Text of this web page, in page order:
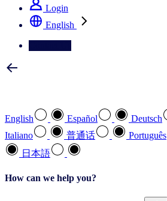
Login
English
English Español Deutsch
Italiano
普通话 Português
日本語
How can we help you?